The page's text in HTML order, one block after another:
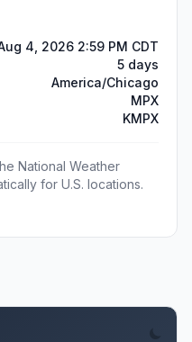
4, 2026 2:59 PM CDT
5 days
America/Chicago
MPX
KMPX
National Weather
for U.S. locations.